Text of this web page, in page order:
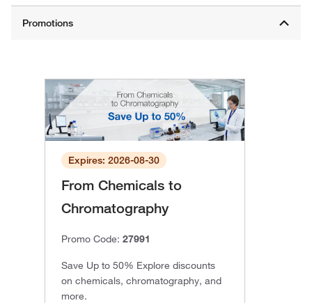
Expires: 2026-08-30
From Chemicals to
Chromatography
Promo Code: 27991
Save Up to 50% Explore discounts
on chemicals, chromatography, and
more.